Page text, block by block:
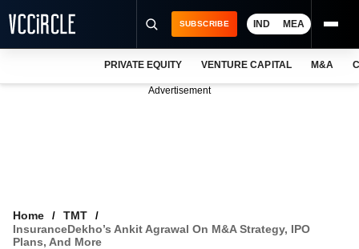
VCC INTELLIGENCE
SUBSCRIBE IND MEA
PRIVATE EQUITY VENTURE CAPITAL M&A
Advertisement
Home
TMT
InsuranceDekho’s Ankit Agrawal On M&A Strategy, IPO
Plans, And More